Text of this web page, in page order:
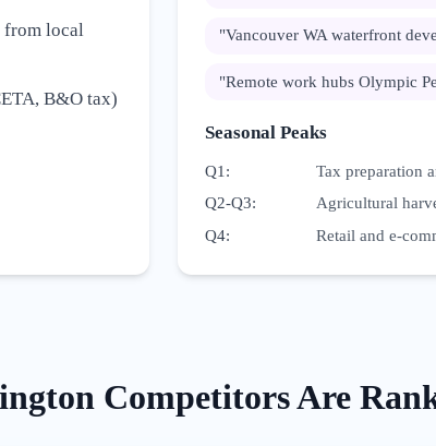
from local
B&O tax)
"Vancouver WA waterfront
"Remote work hubs Olympic
Seasonal Peaks
Q1 :
Tax preparation
Q2-Q3:
Agricultural
Q4: Retail and e-
Competitors Are